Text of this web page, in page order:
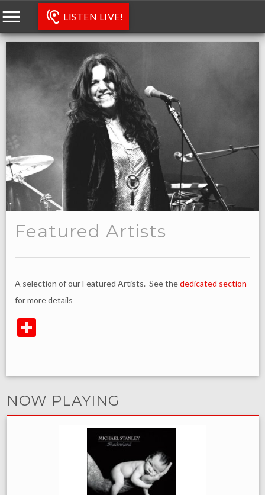
LISTEN LIVE!
Featured Artists
A selection of our Featured Artists. See thededicated section
for more details
NOW PLAYING